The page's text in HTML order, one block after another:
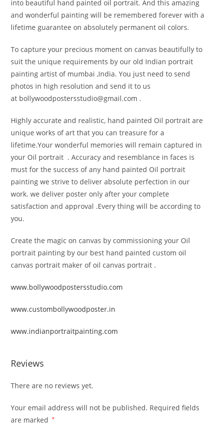
into beautiful hand painted oil portrait. And this amazing
and wonderful painting will be remembered forever with a
lifetime guarantee on absolutely permanent oil colors.
To capture your precious moment on canvas beautifully to
suit the unique requirements by our old Indian portrait
painting artist of mumbai ,India. You just need to send
photos in high resolution and send it to us
at bollywoodpostersstudio@gmail.com .
Highly accurate and realistic, hand painted Oil portrait are
unique works of art that you can treasure for a
lifetime.Your wonderful memories will remain captured in
your Oil portrait . Accuracy and resemblance in faces is
must for the success of any hand painted Oil portrait
painting we strive to deliver absolute perfection in our
work. we deliver poster only after your complete
satisfaction and approval .Every thing will be according to
you.
Create the magic on canvas by commissioning your Oil
portrait painting by our best hand painted custom oil
canvas portrait maker of oil canvas portrait .
www.bollywoodpostersstudio.com
www.custombollywoodposter.in
www.indianportraitpainting.com
Reviews
There are no reviews yet.
Your email address will not be published. Required fields
are marked
*